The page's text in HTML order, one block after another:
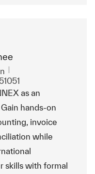
de trabajo
as an
hands-on
invoice
while
skills with formal